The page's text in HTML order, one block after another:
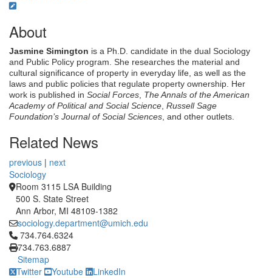
About
Jasmine Simington is a Ph.D. candidate in the dual Sociology
and Public Policy program. She researches the material and
cultural significance of property in everyday life, as well as the
laws and public policies that regulate property ownership. Her
work is published in Social Forces The Annals of the American
Academy of Political and Social Science Russell Sage
Foundation’s Journal of Social Sciences , and other outlets.
Related News
previous | next
Sociology
Room 3115 LSA Building
500 S. State Street
Ann Arbor, MI 48109-1382
sociology.department@umich.edu
Click to call 734.764.6324
734.764.6324
734.763.6887
Sitemap
Twitter
Youtube LinkedIn